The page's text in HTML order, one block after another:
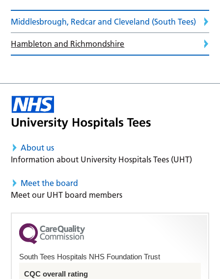
Middlesbrough, Redcar and Cleveland (South Tees)
Hambleton and Richmondshire
About us
Information about University Hospitals Tees (UHT)
Meet the board
Meet our UHT board members
South Tees Hospitals NHS Foundation Trust
CQC overall rating